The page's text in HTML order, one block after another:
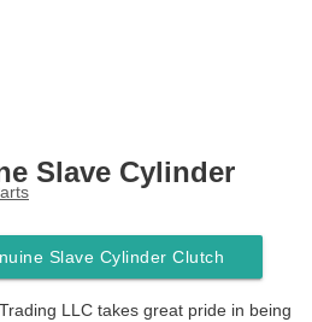
Slave Cylinder
Slave Cylinder Clutch
LLC takes great pride in being